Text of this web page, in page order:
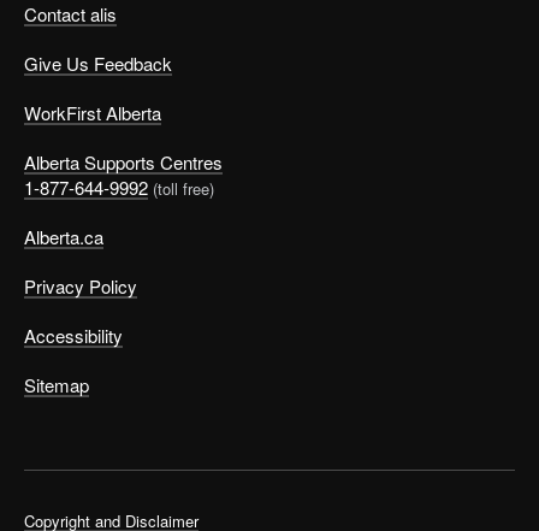
Contact alis
Give Us Feedback
WorkFirst Alberta
Alberta Supports Centres
1-877-644-9992 (toll free)
Alberta.ca
Privacy Policy
Accessibility
Sitemap
Copyright and Disclaimer